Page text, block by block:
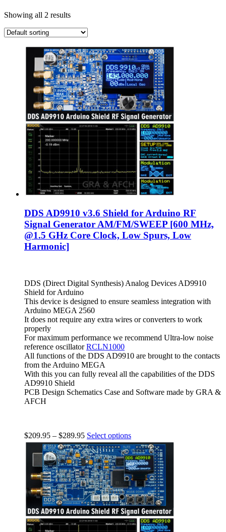
Showing all 2 results
DDS AD9910 v3.6 Shield for Arduino RF
Signal Generator AM/FM/SWEEP [600 MHz,
@1.5 GHz Core Clock, Low Spurs, Low
Harmonic]
DDS (Direct Digital Synthesis) Analog Devices AD9910
Shield for Arduino
This device is designed to ensure seamless integration with
Arduino MEGA 2560
It does not require any extra wires or converters to work
properly
For maximum performance we recommend Ultra-low noise
reference oscillatorRCLN1000
All functions of the DDS AD9910 are brought to the contacts
from the Arduino MEGA
With this you can fully reveal all the capabilities of the DDS
AD9910 Shield
PCB Design Schematics Case and Software made by GRA &
AFCH
$209.95 – $289.95 Select options